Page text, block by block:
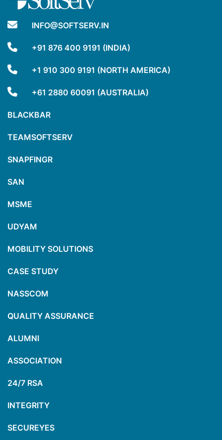
INFO@SOFTSERV.IN
+91 876 400 9191 (INDIA)
+1 910 300 9191 (NORTH AMERICA)
+61 2880 60091 (AUSTRALIA)
BLACKBAR
TEAMSOFTSERV
SNAPFINGR
SAN
MSME
UDYAM
MOBILITY SOLUTIONS
CASE STUDY
NASSCOM
QUALITY ASSURANCE
ALUMNI
ASSOCIATION
24/7 RSA
INTEGRITY
SECUREYES